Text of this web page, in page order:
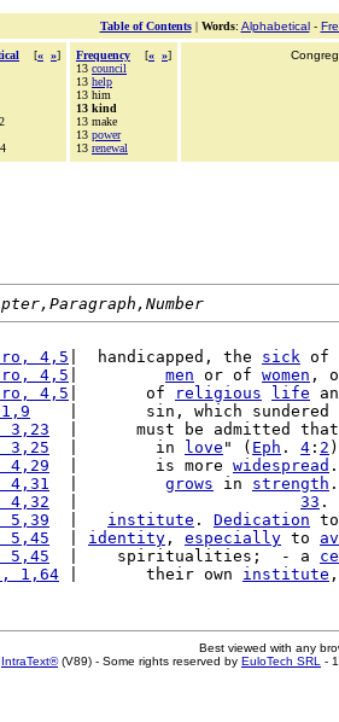
Table of Contents| Words: Alphabetical-
[« »]
2
4
Frequency [« »]
13 council
13 help
13 him
13 kind
13 make
13 power
13 renewal
4,5 |  handicapped, the sick of
4,5 men or of women ,
4,5 |       of religious life
|       sin, which
|      must be admitted
  |        in
love " ( Eph . 4 : 2
  |        is more
widespread
grows in strength
33 .
institute . Dedication
identity , especially to
  |    spiritualities;  - a
1,64 |       their own institute
Best viewed with any
IntraText®(V89) - Some rights reserved by EuloTech SRL -